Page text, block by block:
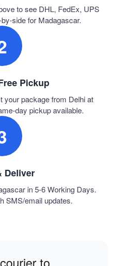
to see DHL, FedEx, UPS
side for Madagascar.
Pickup
your package from Delhi at
day pickup available.
Deliver
in 5-6 Working Days.
SMS/email updates.
to